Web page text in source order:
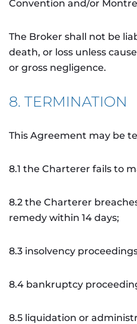
Convention and/or
The Broker shall not be
death, or loss unless
or gross negligence.
8. TERMINATION
This Agreement may be
8.1 the Charterer fails to
8.2 the Charterer
remedy within 14 days;
8.3 insolvency
8.4 bankruptcy
8.5 liquidation or